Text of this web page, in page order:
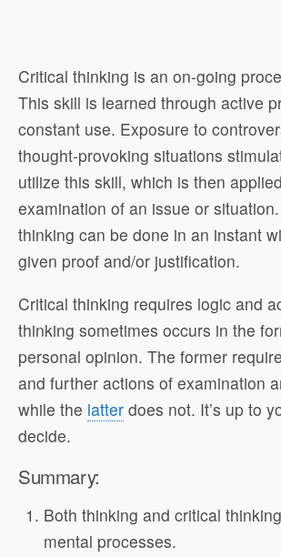
Critical thinking is an on-going
This skill is learned through active
constant use. Exposure to
thought-provoking situations
utilize this skill, which is then
examination of an issue or
thinking can be done in an instant
given proof and/or justification.
Critical thinking requires logic and
thinking sometimes occurs in the
personal opinion. The former
and further actions of examination
while the latter does not. It’s up to
decide.
Summary:
Both thinking and critical
mental processes.